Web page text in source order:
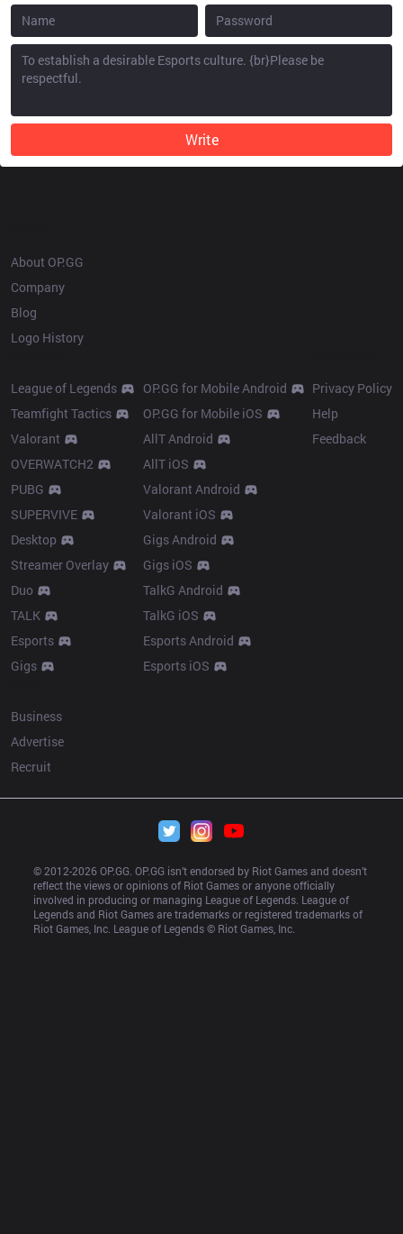
Write
About OP.GG
Company
Blog
Logo History
League of Legends
Teamfight Tactics
Valorant
OVERWATCH2
PUBG
SUPERVIVE
Desktop
Streamer Overlay
Duo
TALK
Esports
Gigs
OP.GG for Mobile Android
OP.GG for Mobile iOS
AllT Android
AllT iOS
Valorant Android
Valorant iOS
Gigs Android
Gigs iOS
TalkG Android
TalkG iOS
Esports Android
Esports iOS
Privacy Policy
Help
Feedback
Business
Advertise
Recruit
© 2012-2026 OP.GG. OP.GG isn’t endorsed by Riot Games and doesn’t
reflect the views or opinions of Riot Games or anyone officially
involved in producing or managing League of Legends. League of
Legends and Riot Games are trademarks or registered trademarks of
Riot Games, Inc. League of Legends © Riot Games, Inc.